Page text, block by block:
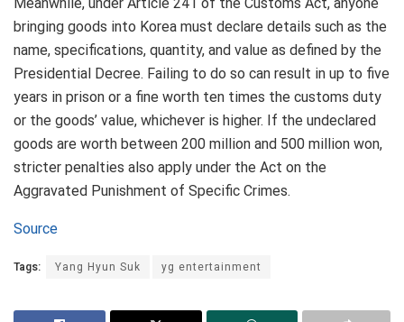
bringing goods into Korea must declare details such as the
name, specifications, quantity, and value as defined by the
Presidential Decree. Failing to do so can result in up to five
years in prison or a fine worth ten times the customs duty
or the goods’ value, whichever is higher. If the undeclared
goods are worth between 200 million and 500 million won,
stricter penalties also apply under the Act on the
Aggravated Punishment of Specific Crimes.
Source
Tags: Yang Hyun Suk yg entertainment